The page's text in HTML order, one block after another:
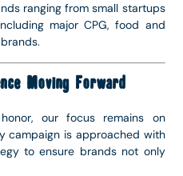
ranging from small startups
major CPG, food and
Moving Forward
our focus remains on
campaign is approached with
to ensure brands not only